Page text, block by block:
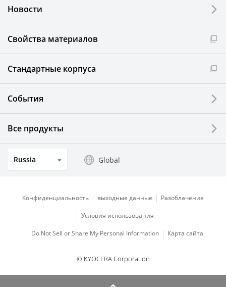
Новости
Свойства материалов
Стандартные корпуса
События
Все продукты
Russia Global
Конфиденциальность выходные данные Разоблачение
Условия использования
Do Not Sell or Share My Personal Information Карта сайта
© KYOCERA Corporation